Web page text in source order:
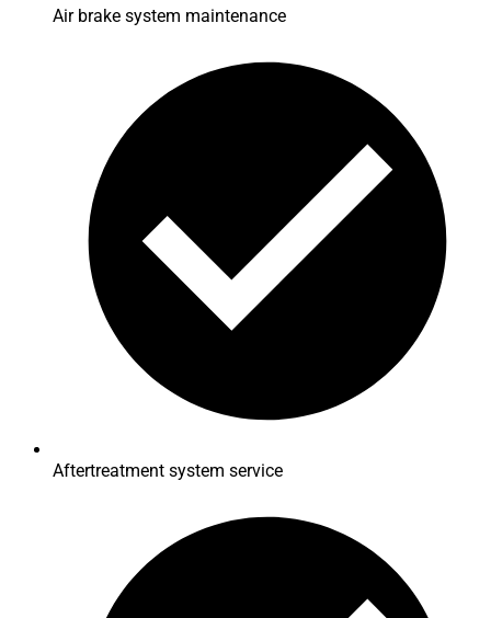
Air brake system maintenance
Aftertreatment system service